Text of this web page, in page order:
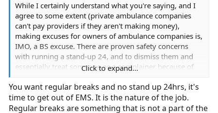
While I certainly understand what you're saying, and I
agree to some extent (private ambulance companies
can't pay providers if they aren't making money),
making excuses for owners of ambulance companies is,
IMO, a BS excuse. There are proven safety concerns
with running a stand-up 24, and to dismiss them and
essentially treat someone as a complainer because of
Part of the problem in EMS, and a major contributor to
the current staffing/turnover problem, is labor practices
Click to expand...
You want regular breaks and no stand up 24hrs, it's
time to get out of EMS. It is the nature of the job.
Regular breaks are something that is not a part of the